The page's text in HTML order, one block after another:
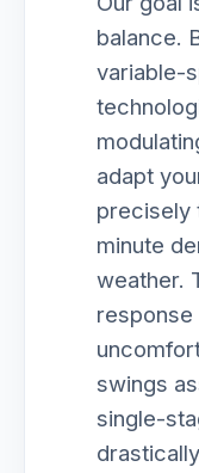
balance.
variable-
adapt
precisely
minute
weather.
response
swings
single-